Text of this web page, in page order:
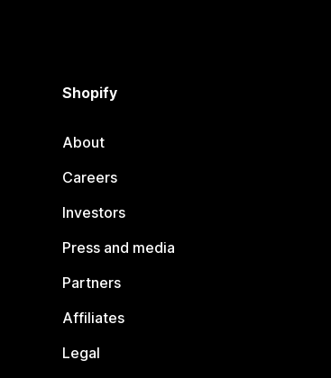
Shopify
About
Careers
Investors
Press and media
Partners
Affiliates
Legal